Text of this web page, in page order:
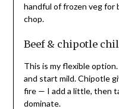
handful of frozen veg for
chop.
Beef & chipotle
This is my flexible
and start mild. Chipotle
fire — I add a little, then
dominate.